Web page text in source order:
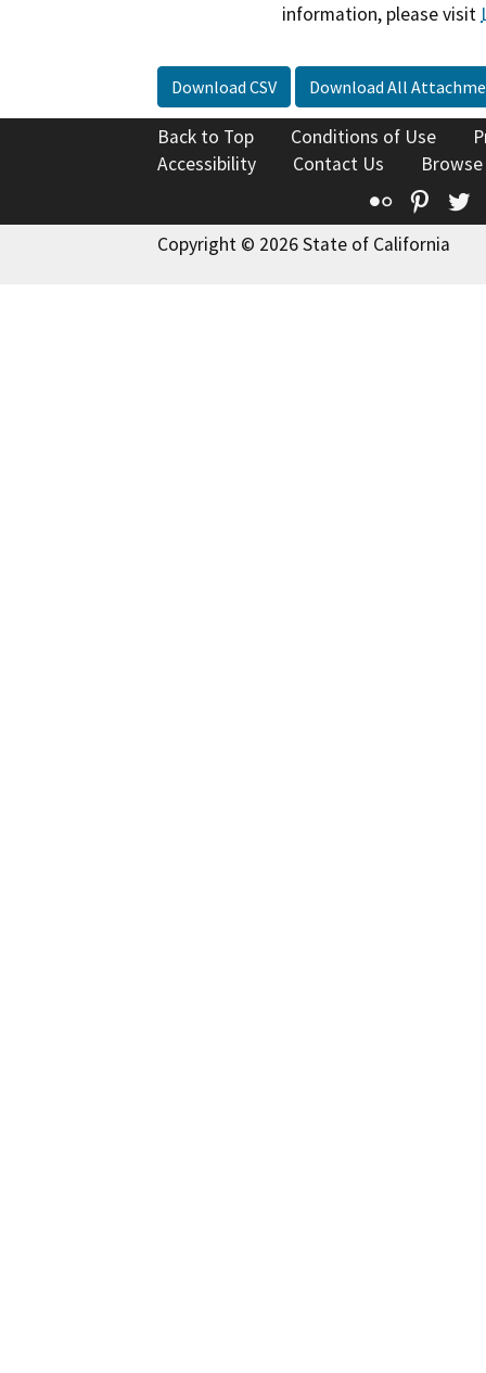
information, please visit
Download CSV Download All
Back to Top Conditions of Use
Accessibility
Contact Us
Flickr
Copyright © 2026 State of California